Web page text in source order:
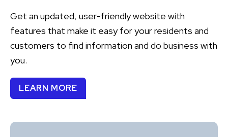
Get an updated, user-friendly website with
features that make it easy for your residents and
customers to find information and do business with
you.
LEARN MORE